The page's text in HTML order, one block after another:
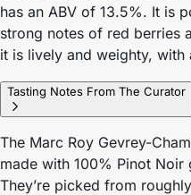
has an ABV of 13.5%. It is
strong notes of red berries
it is lively and weighty, with
Tasting Notes From The Curator
The Marc Roy Gevrey-
made with 100% Pinot Noir
They’re picked from